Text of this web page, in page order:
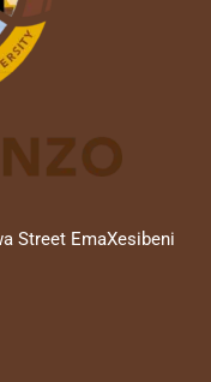
Street EmaXesibeni